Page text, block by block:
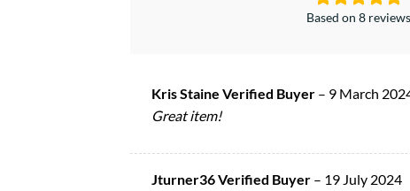
Based on 8 reviews
Kris Staine Verified Buyer – 9 March
Great item!
Jturner36 Verified Buyer – 19 July 2024